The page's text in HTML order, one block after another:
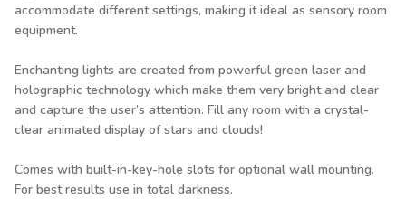
accommodate different settings, making it ideal as sensory room
equipment.
Enchanting lights are created from powerful green laser and
holographic technology which make them very bright and clear
and capture the user’s attention. Fill any room with a crystal-
clear animated display of stars and clouds!
Comes with built-in-key-hole slots for optional wall mounting.
For best results use in total darkness.